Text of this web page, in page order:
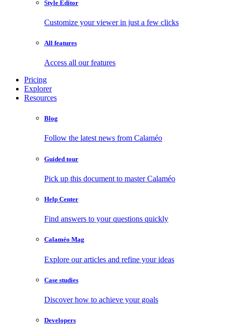
Style Editor
Customize your viewer in just a few clicks
All features
Access all our features
Pricing
Explorer
Resources
Blog
Follow the latest news from Calaméo
Guided tour
Pick up this document to master Calaméo
Help Center
Find answers to your questions quickly
Calaméo Mag
Explore our articles and refine your ideas
Case studies
Discover how to achieve your goals
Developers